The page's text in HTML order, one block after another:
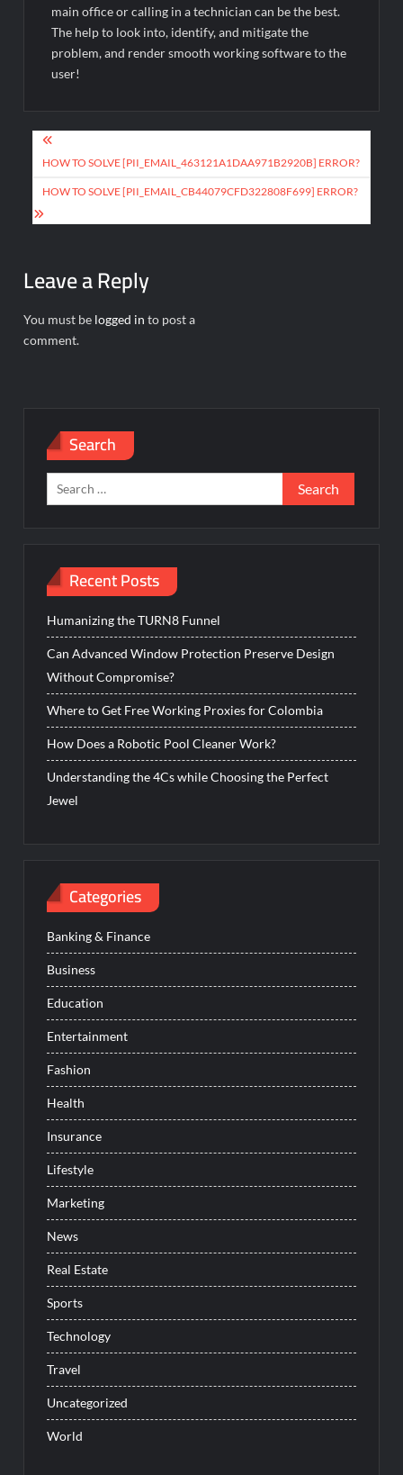
main office or calling in a technician can be the best.
The help to look into, identify, and mitigate the
problem, and render smooth working software to the
user!
Post
navigation
HOW TO SOLVE [PII_EMAIL_463121A1DAA971B2920B] ERROR?
HOW TO SOLVE [PII_EMAIL_CB44079CFD322808F699] ERROR?
Leave a Reply
You must be logged in to post a
comment.
Search
Search
for:
Recent Posts
Humanizing the TURN8 Funnel
Can Advanced Window Protection Preserve Design
Without Compromise?
Where to Get Free Working Proxies for Colombia
How Does a Robotic Pool Cleaner Work?
Understanding the 4Cs while Choosing the Perfect
Jewel
Categories
Banking & Finance
Business
Education
Entertainment
Fashion
Health
Insurance
Lifestyle
Marketing
News
Real Estate
Sports
Technology
Travel
Uncategorized
World